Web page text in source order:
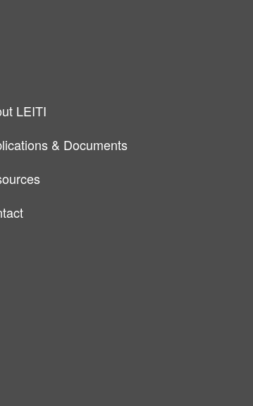
LEITI
& Documents